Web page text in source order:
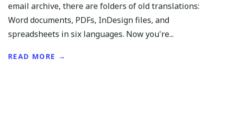
email archive, there are folders of old translations:
Word documents, PDFs, InDesign files, and
spreadsheets in six languages. Now you're...
READ MORE →